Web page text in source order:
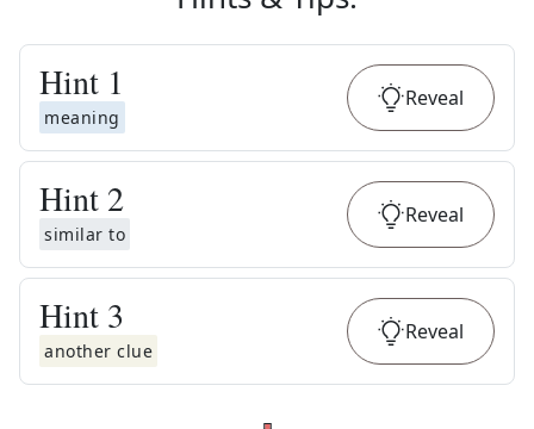
Hint 1
meaning
Reveal
Hint 2
similar to
Reveal
Hint 3
another clue
Reveal